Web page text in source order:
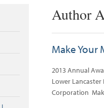
Author
Make Your
2013 Annual
Lower Lancaster
Corporation